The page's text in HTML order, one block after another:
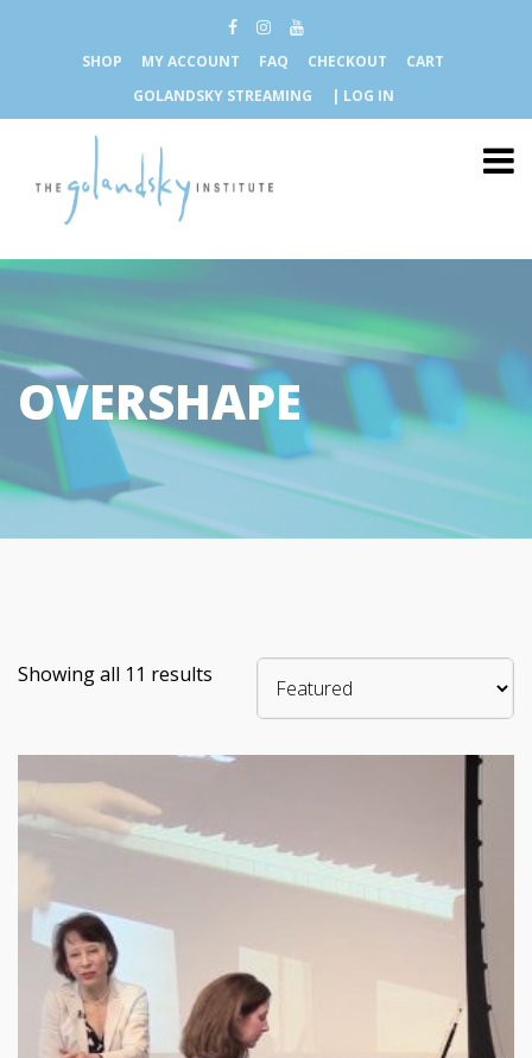
SHOP MY ACCOUNT FAQ CHECKOUT
CART
GOLANDSKY STREAMING
| LOG IN
OVERSHAPE
Showing all 11 results